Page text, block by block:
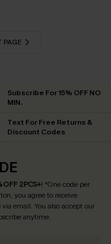
PAGE
Subscribe For 15% OFF NO
MIN.
Text For Free Returns &
Discount Codes
OFF 2PCS+! *One code per
you agree to receive
email. You also accept our
anytime.